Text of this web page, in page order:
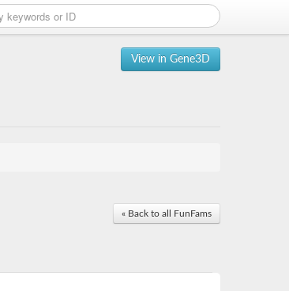
View in Gene3D
« Back to all FunFams